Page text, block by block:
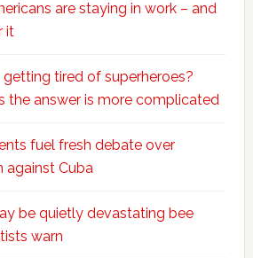
are staying in work – and
it
getting tired of superheroes?
the answer is more complicated
fuel fresh debate over
against Cuba
be quietly devastating bee
warn